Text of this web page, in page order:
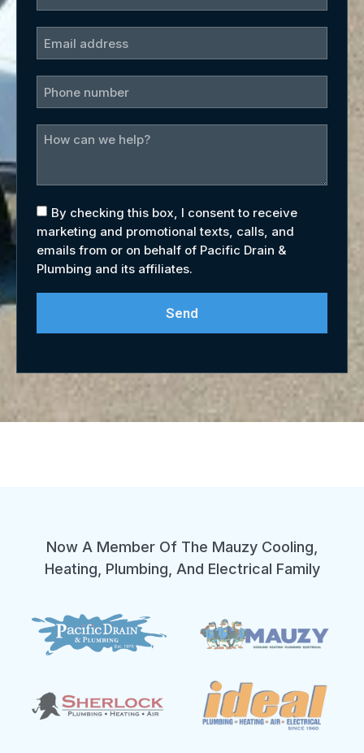
By checking this box, I consent to receive
marketing and promotional texts, calls, and
emails from or on behalf of Pacific Drain &
Plumbing and its affiliates.
Send
Now A Member Of The Mauzy Cooling,
Heating, Plumbing, And Electrical Family